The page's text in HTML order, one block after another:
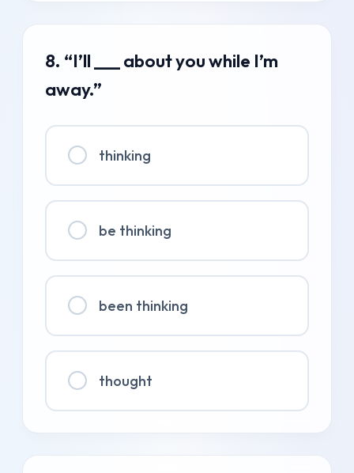
8. “I’ll ___ about you while I’m
away.”
thinking
be thinking
been thinking
thought